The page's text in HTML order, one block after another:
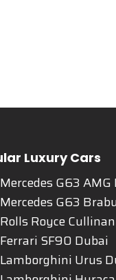
Luxury Cars
G63 AMG
G63
Royce
SF90 Dubai
Urus